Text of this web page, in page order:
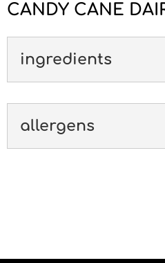
CANDY CANE
ingredients
allergens